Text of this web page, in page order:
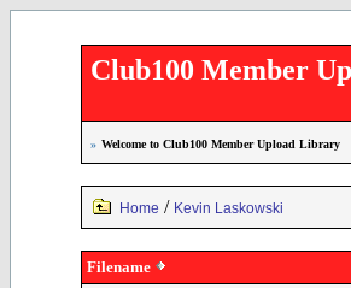
Club100 Member
» Welcome to Club100 Member Upload Library
Home / Kevin Laskowski
Filename